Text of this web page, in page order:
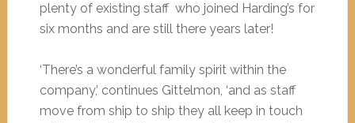
plenty of existing staff who joined Harding’s for
six months and are still there years later!
‘There’s a wonderful family spirit within the
company,’ continues Gittelmon, ‘and as staff
move from ship to ship they all keep in touch